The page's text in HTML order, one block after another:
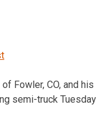
Fowler, CO, and his
semi-truck Tuesday